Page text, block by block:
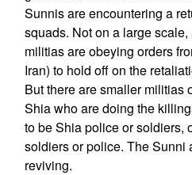
Sunnis are encountering a
squads. Not on a large
militias are obeying orders
Iran) to hold off on the
But there are smaller militias
Shia who are doing the
to be Shia police or soldiers,
soldiers or police. The Sunni
reviving.